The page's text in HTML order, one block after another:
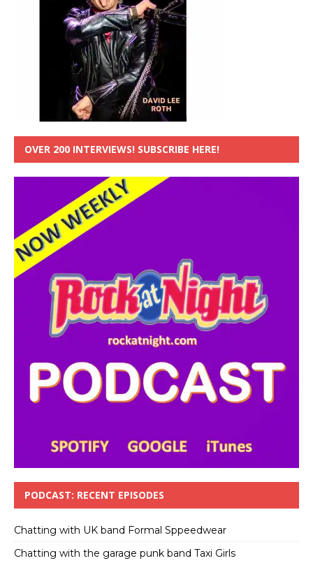
OVER 200 INTERVIEWS! SUBSCRIBE HERE!
PODCAST: RECENT EPISODES
Chatting with UK band Formal Sppeedwear
Chatting with the garage punk band Taxi Girls